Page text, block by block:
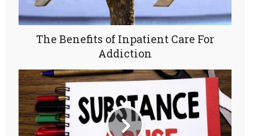
The Benefits of Inpatient Care For
Addiction